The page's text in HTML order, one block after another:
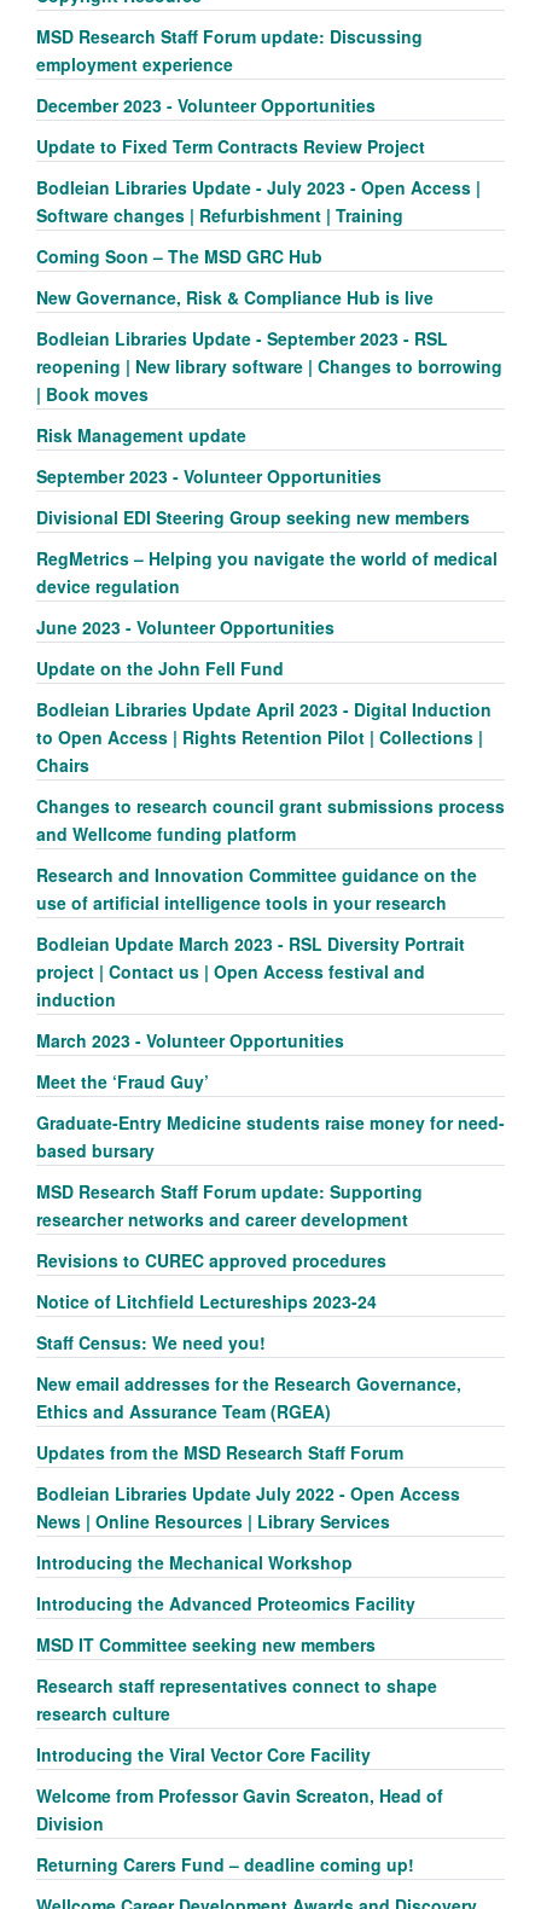
MSD Research Staff Forum update: Discussing
employment experience
December 2023 - Volunteer Opportunities
Update to Fixed Term Contracts Review Project
Bodleian Libraries Update - July 2023 - Open Access |
Software changes | Refurbishment | Training
Coming Soon – The MSD GRC Hub
New Governance, Risk & Compliance Hub is live
Bodleian Libraries Update - September 2023 - RSL
reopening | New library software | Changes to borrowing
| Book moves
Risk Management update
September 2023 - Volunteer Opportunities
Divisional EDI Steering Group seeking new members
RegMetrics – Helping you navigate the world of medical
device regulation
June 2023 - Volunteer Opportunities
Update on the John Fell Fund
Bodleian Libraries Update April 2023 - Digital Induction
to Open Access | Rights Retention Pilot | Collections |
Chairs
Changes to research council grant submissions process
and Wellcome funding platform
Research and Innovation Committee guidance on the
use of artificial intelligence tools in your research
Bodleian Update March 2023 - RSL Diversity Portrait
project | Contact us | Open Access festival and
induction
March 2023 - Volunteer Opportunities
Meet the ‘Fraud Guy’
Graduate-Entry Medicine students raise money for need-
based bursary
MSD Research Staff Forum update: Supporting
researcher networks and career development
Revisions to CUREC approved procedures
Notice of Litchfield Lectureships 2023-24
Staff Census: We need you!
New email addresses for the Research Governance,
Ethics and Assurance Team (RGEA)
Updates from the MSD Research Staff Forum
Bodleian Libraries Update July 2022 - Open Access
News | Online Resources | Library Services
Introducing the Mechanical Workshop
Introducing the Advanced Proteomics Facility
MSD IT Committee seeking new members
Research staff representatives connect to shape
research culture
Introducing the Viral Vector Core Facility
Welcome from Professor Gavin Screaton, Head of
Division
Returning Carers Fund – deadline coming up!